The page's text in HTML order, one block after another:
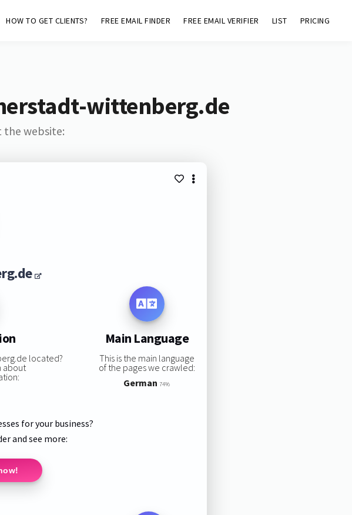
HOW TO GET CLIENTS? FREE EMAIL FINDER FREE EMAIL VERIFIER LIST PRICING
wittenberg.de
the website:
located?
about
Main Language
This is the main language
of the pages we crawled:
German 74%
for your business?
and see more: